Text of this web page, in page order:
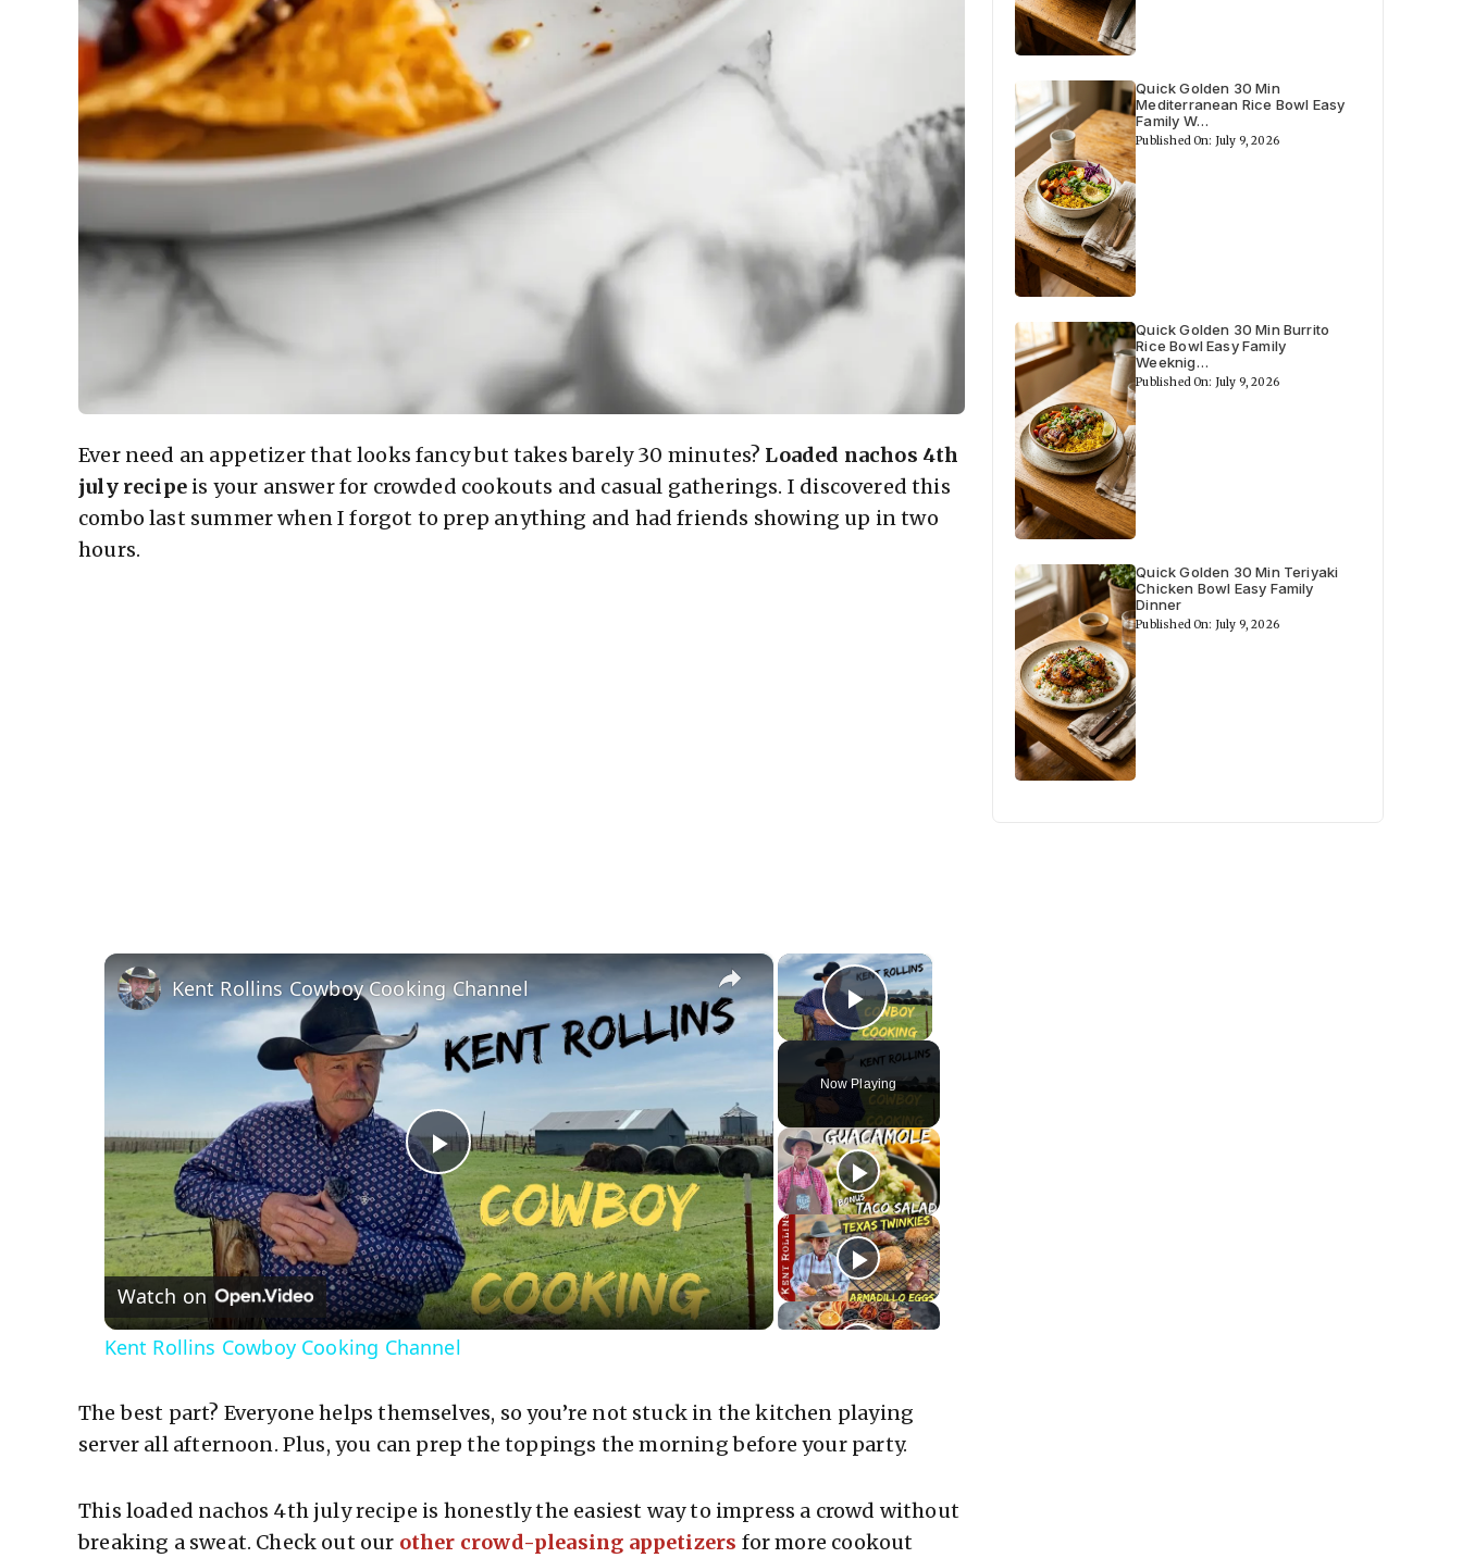
Ever need an appetizer that looks fancy but takes barely 30 minutes? Loaded nachos 4th
july recipeis your answer for crowded cookouts and casual gatherings. I discovered this
combo last summer when I forgot to prep anything and had friends showing up in two
hours.
×
Play Video
Now Playing
×
P
l
a
V
i
Kent Rollins Cowboy Cooking Channel
Watch on
Kent Rollins Cowboy Cooking Channel
The best part? Everyone helps themselves, so you’re not stuck in the kitchen playing
server all afternoon. Plus, you can prep the toppings the morning before your party.
This loaded nachos 4th july recipe is honestly the easiest way to impress a crowd without
breaking a sweat. Check out our other crowd-pleasing appetizers for more cookout
Quick Golden 30 Min
Mediterranean Rice Bowl Easy
Family W…
Published On: July 9, 2026
Quick Golden 30 Min Burrito
Rice Bowl Easy Family
Weeknig…
Published On: July 9, 2026
Quick Golden 30 Min Teriyaki
Chicken Bowl Easy Family
Dinner
Published On: July 9, 2026